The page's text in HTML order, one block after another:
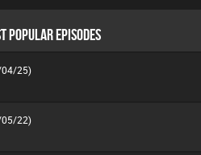
POPULAR EPISODES
04/25)
05/22)